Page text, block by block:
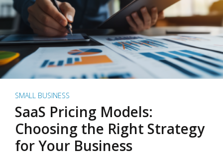
SMALL BUSINESS
SaaS Pricing Models:
Choosing the Right Strategy
for Your Business